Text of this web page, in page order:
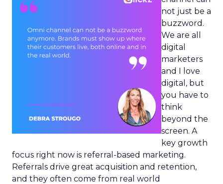
not just be a
buzzword.
We are all
digital
marketers
and I love
digital, but
you have to
think
beyond the
screen. A
key growth
focus right now is referral-based marketing.
Referrals drive great acquisition and retention,
and they often come from real world